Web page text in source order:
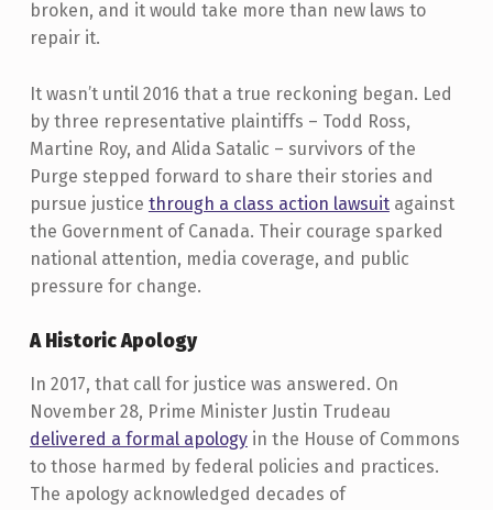
broken, and it would take more than new laws to
repair it.
It wasn’t until 2016 that a true reckoning began. Led
by three representative plaintiffs – Todd Ross,
Martine Roy, and Alida Satalic – survivors of the
Purge stepped forward to share their stories and
pursue justice through a class action lawsuitagainst
the Government of Canada. Their courage sparked
national attention, media coverage, and public
pressure for change.
A Historic Apology
In 2017, that call for justice was answered. On
November 28, Prime Minister Justin Trudeau
delivered a formal apologyin the House of Commons
to those harmed by federal policies and practices.
The apology acknowledged decades of